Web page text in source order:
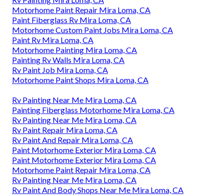
Motorhome Paint Repair Mira Loma, CA
Paint Fiberglass Rv Mira Loma, CA
Motorhome Custom Paint Jobs Mira Loma, CA
Paint Rv Mira Loma, CA
Motorhome Painting Mira Loma, CA
Painting Rv Walls Mira Loma, CA
Rv Paint Job Mira Loma, CA
Motorhome Paint Shops Mira Loma, CA
Rv Painting Near Me Mira Loma, CA
Painting Fiberglass Motorhome Mira Loma, CA
Rv Painting Near Me Mira Loma, CA
Rv Paint Repair Mira Loma, CA
Rv Paint And Repair Mira Loma, CA
Paint Motorhome Exterior Mira Loma, CA
Paint Motorhome Exterior Mira Loma, CA
Motorhome Paint Repair Mira Loma, CA
Rv Painting Near Me Mira Loma, CA
Rv Paint And Body Shops Near Me Mira Loma, CA